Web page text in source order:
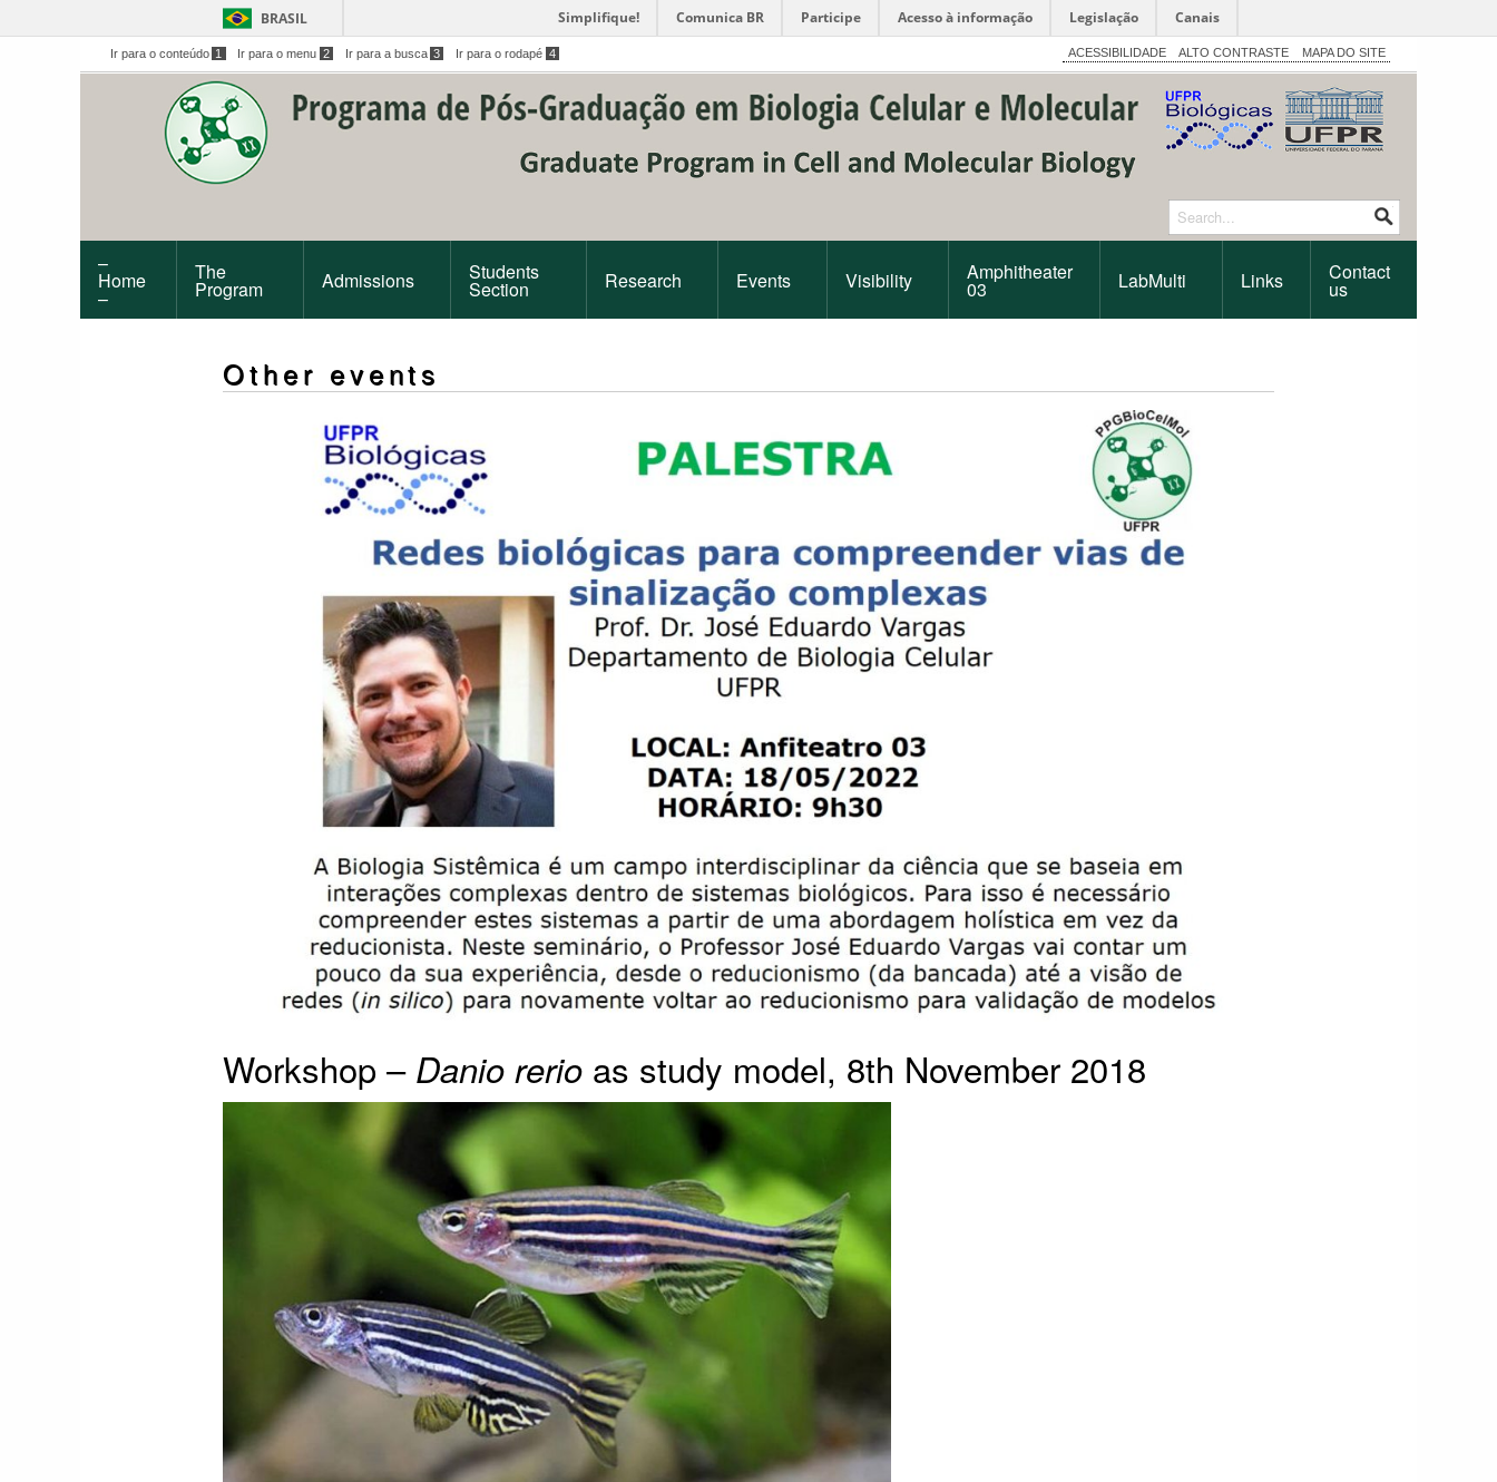
BRASIL Simplifique! Comunica BR Participe Acesso à informação Legislação Canais
Ir para o conteúdo 1 Ir para o menu 2 Ir para a busca 3 Ir para o rodapé 4 ACESSIBILIDADE ALTO CONTRASTE MAPA DO SITE
–
Home
–
The
Program Admissions Students
Section Research Events Visibility Amphitheater
03 LabMulti Links Contact
us
Other events
Workshop – Danio rerio as study model, 8th November 2018